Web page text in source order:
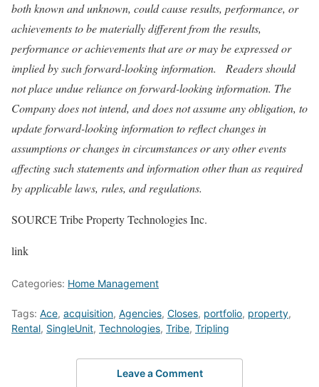
both known and unknown, could cause results, performance, or
achievements to be materially different from the results,
performance or achievements that are or may be expressed or
implied by such forward-looking information.
Readers should
not place undue reliance on forward-looking information. The
Company does not intend, and does not assume any obligation, to
update forward-looking information to reflect changes in
assumptions or changes in circumstances or any other events
affecting such statements and information other than as required
by applicable laws, rules, and regulations.
SOURCE Tribe Property Technologies Inc.
link
Categories: Home Management
Tags: Ace, acquisition, Agencies, Closes, portfolio, property,
Rental, SingleUnit, Technologies, Tribe, Tripling
Leave a Comment